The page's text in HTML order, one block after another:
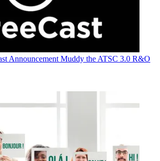
Announcement Muddy the ATSC 3.0 R&O